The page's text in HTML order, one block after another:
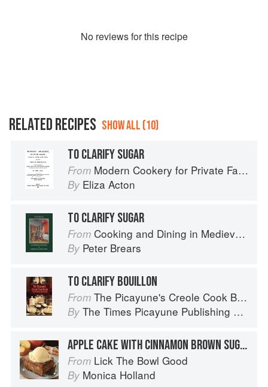
No reviews for this recipe
RELATED RECIPES SHOW ALL (10)
TO CLARIFY SUGAR
From Modern Cookery for Private Families
By Eliza Acton
TO CLARIFY SUGAR
From Cooking and Dining in Medieval England
By Peter Brears
TO CLARIFY BOUILLON
From The Picayune's Creole Cook Book
By The Times Picayune Publishing Company
APPLE CAKE WITH CINNAMON BROWN SUGAR GLAZE
From Lick The Bowl Good
By Monica Holland